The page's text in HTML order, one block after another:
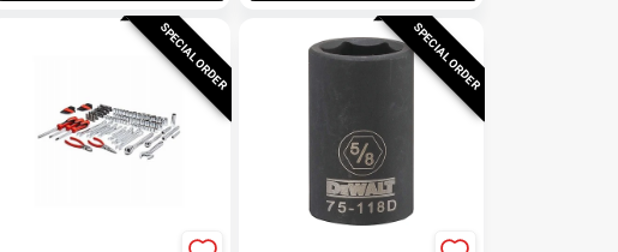
SPECIAL ORDER SPECIAL ORDER